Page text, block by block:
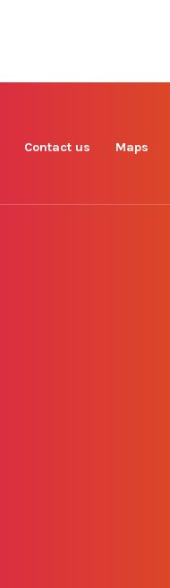
Contact us Maps